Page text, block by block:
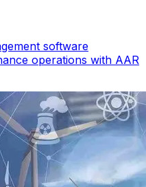
software
operations with AAR